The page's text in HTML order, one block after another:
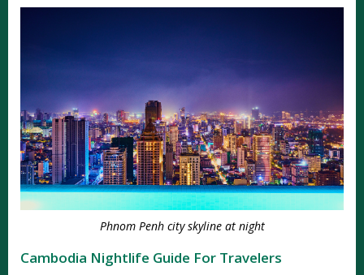
Phnom Penh city skyline at night
Cambodia Nightlife Guide For Travelers